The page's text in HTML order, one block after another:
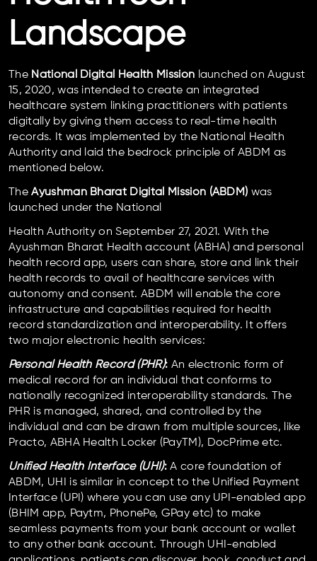
Landscape
The National Digital Health Mission launched on August
15, 2020, was intended to create an integrated
healthcare system linking practitioners with patients
digitally by giving them access to real-time health
records. It was implemented by the National Health
Authority and laid the bedrock principle of ABDM as
mentioned below.
TheAyushman Bharat Digital Mission (ABDM) was
launched under the National
Health Authority on September 27, 2021. With the
Ayushman Bharat Health account (ABHA) and personal
health record app, users can share, store and link their
health records to avail of healthcare services with
autonomy and consent. ABDM will enable the core
infrastructure and capabilities required for health
record standardization and interoperability. It offers
two major electronic health services:
Personal Health Record (PHR): An electronic form of
medical record for an individual that conforms to
nationally recognized interoperability standards. The
PHR is managed, shared, and controlled by the
individual and can be drawn from multiple sources, like
Practo, ABHA Health Locker (PayTM), DocPrime etc.
Unified Health Interface (UHI):A core foundation of
ABDM, UHI is similar in concept to the Unified Payment
Interface (UPI) where you can use any UPI-enabled app
(BHIM app, Paytm, PhonePe, GPay etc) to make
seamless payments from your bank account or wallet
to any other bank account. Through UHI-enabled